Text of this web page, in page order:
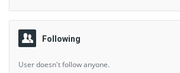
Following
User doesn't follow anyone.